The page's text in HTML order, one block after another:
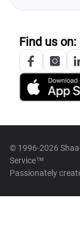
Find us on:
© 1996-2026
Service™
Passionately